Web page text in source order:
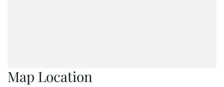
Map Location